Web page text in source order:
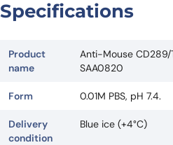
Specifications
Product
name
Anti-Mouse CD289/
SAA0820
Form 0.01M PBS, pH 7.4.
Delivery
condition
Blue ice (+4°C)